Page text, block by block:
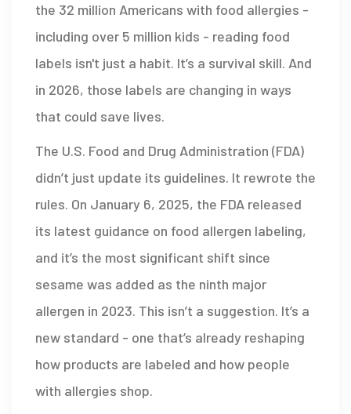
the 32 million Americans with food allergies -
including over 5 million kids - reading food
labels isn't just a habit. It’s a survival skill. And
in 2026, those labels are changing in ways
that could save lives.
The U.S. Food and Drug Administration (FDA)
didn’t just update its guidelines. It rewrote the
rules. On January 6, 2025, the FDA released
its latest guidance on food allergen labeling,
and it’s the most significant shift since
sesame was added as the ninth major
allergen in 2023. This isn’t a suggestion. It’s a
new standard - one that’s already reshaping
how products are labeled and how people
with allergies shop.